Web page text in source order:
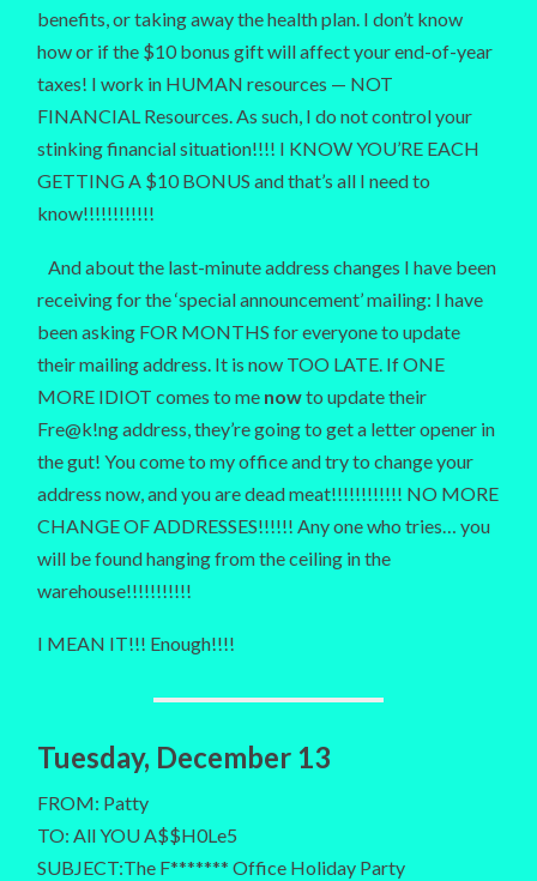
benefits, or taking away the health plan. I don’t know
how or if the $10 bonus gift will affect your end-of-year
taxes! I work in HUMAN resources — NOT
FINANCIAL Resources. As such, I do not control your
stinking financial situation!!!! I KNOW YOU’RE EACH
GETTING A $10 BONUS and that’s all I need to
know!!!!!!!!!!!!
And about the last-minute address changes I have been
receiving for the ‘special announcement’ mailing: I have
been asking FOR MONTHS for everyone to update
their mailing address. It is now TOO LATE. If ONE
MORE IDIOT comes to me nowto update their
Fre@k!ng address, they’re going to get a letter opener in
the gut! You come to my office and try to change your
address now, and you are dead meat!!!!!!!!!!!! NO MORE
CHANGE OF ADDRESSES!!!!!! Any one who tries… you
will be found hanging from the ceiling in the
warehouse!!!!!!!!!!!
I MEAN IT!!! Enough!!!!
Tuesday, December 13
FROM: Patty
TO: All YOU A$$H0Le5
SUBJECT:The F******* Office Holiday Party